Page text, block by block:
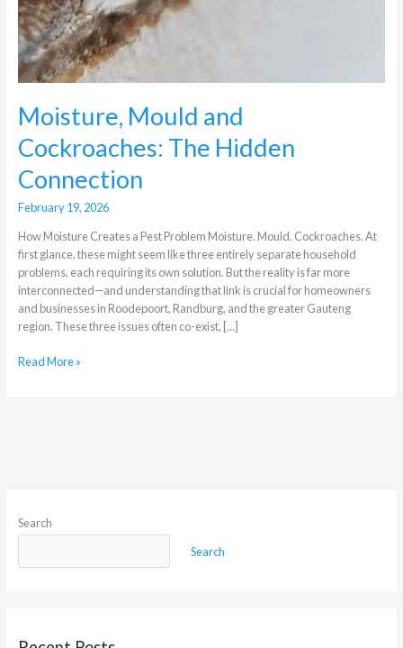
Moisture, Mould and
Cockroaches: The Hidden
Connection
February 19, 2026
How Moisture Creates a Pest Problem Moisture. Mould. Cockroaches. At
first glance, these might seem like three entirely separate household
problems, each requiring its own solution. But the reality is far more
interconnected—and understanding that link is crucial for homeowners
and businesses in Roodepoort, Randburg, and the greater Gauteng
region. These three issues often co-exist, […]
Read More »
Search
Search